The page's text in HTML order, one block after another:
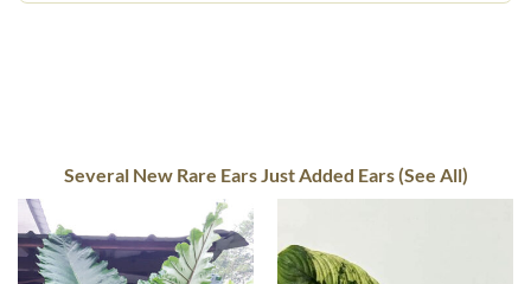
Several New Rare Ears Just Added Ears (See All)